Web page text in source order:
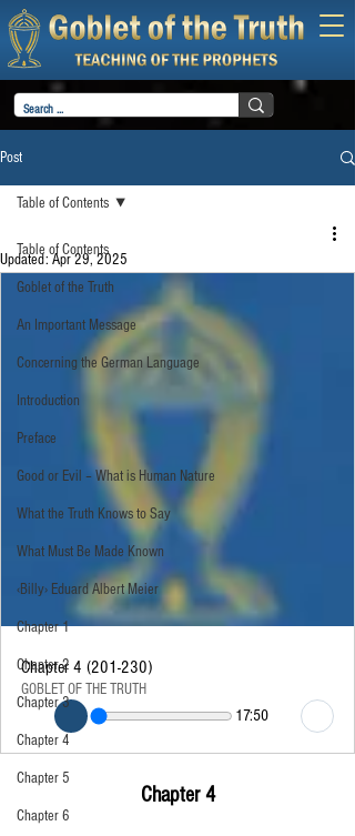
Post
Table of Contents
Goblet of the Truth
An Important Message
Concerning the German Language
Introduction
Preface
Good or Evil – What is Human Nature
What the Truth Knows to Say
What Must Be Made Known
‹Billy› Eduard Albert Meier
Chapter 1
Chapter 2
Chapter 3
Chapter 4
Chapter 5
Chapter 6
Table of Contents
Updated:Apr 29, 2025
Chapter 4 (201-230)
GOBLET OF THE TRUTH
17:50
Chapter 4